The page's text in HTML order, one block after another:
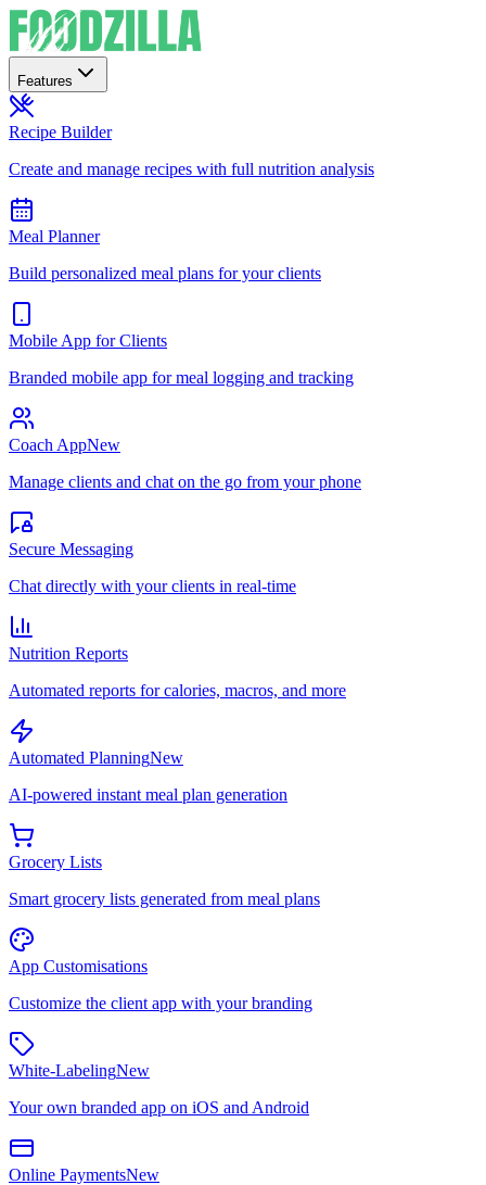
Features
Recipe Builder
Create and manage recipes with full nutrition analysis
Meal Planner
Build personalized meal plans for your clients
Mobile App for Clients
Branded mobile app for meal logging and tracking
Coach AppNew
Manage clients and chat on the go from your phone
Secure Messaging
Chat directly with your clients in real-time
Nutrition Reports
Automated reports for calories, macros, and more
Automated PlanningNew
AI-powered instant meal plan generation
Grocery Lists
Smart grocery lists generated from meal plans
App Customisations
Customize the client app with your branding
White-LabelingNew
Your own branded app on iOS and Android
Online PaymentsNew